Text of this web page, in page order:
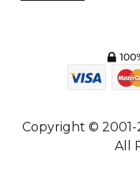
Copyright © 2001-
All